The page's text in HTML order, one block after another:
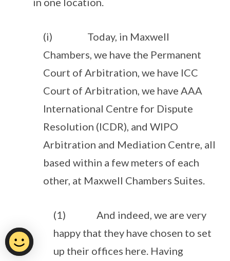
(i) Today, in Maxwell
Chambers, we have the Permanent
Court of Arbitration, we have ICC
Court of Arbitration, we have AAA
International Centre for Dispute
Resolution (ICDR), and WIPO
Arbitration and Mediation Centre, all
based within a few meters of each
other, at Maxwell Chambers Suites.
(1) And indeed, we are very
happy that they have chosen to set
up their offices here. Having